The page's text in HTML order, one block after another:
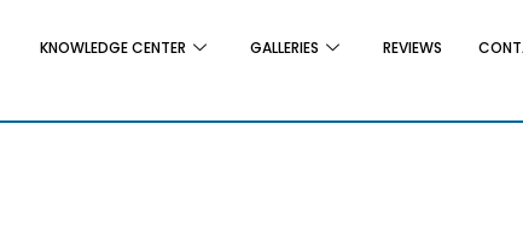
KNOWLEDGE CENTER GALLERIES REVIEWS